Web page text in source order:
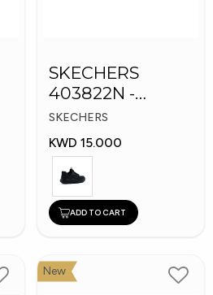
SKECHERS
403822N -
Skechers Slip-ins:
Bounder
SKECHERS
KWD 15.000
ADD TO CART
New